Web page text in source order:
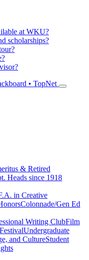
at WKU?
scholarships?
• TopNet
& Retired
Heads since 1918
in Creative
Colonnade/Gen Ed
Writing ClubFilm
Undergraduate
and CultureStudent